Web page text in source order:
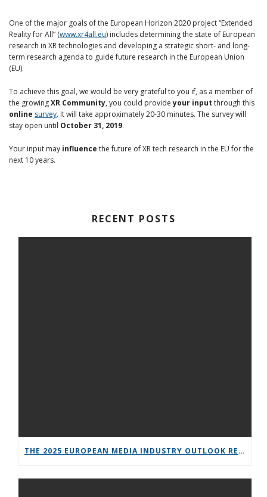
One of the major goals of the European Horizon 2020 project “Extended
Reality for All” (www.xr4all.eu) includes determining the state of European
research in XR technologies and developing a strategic short- and long-
term research agenda to guide future research in the European Union
(EU).
To achieve this goal, we would be very grateful to you if, as a member of
the growingXR Community, you could provideyour input through this
online survey. It will take approximately 20-30 minutes. The survey will
stay open until October 31, 2019.
Your input may influence the future of XR tech research in the EU for the
next 10 years.
RECENT POSTS
THE 2025 EUROPEAN MEDIA INDUSTRY OUTLOOK REPORT